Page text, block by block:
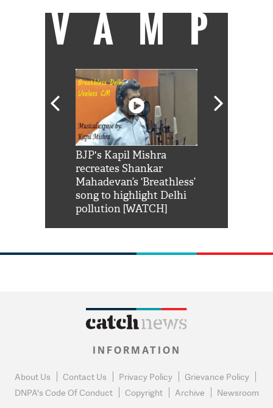
VAMP
BJP's Kapil Mishra
recreates Shankar
Mahadevan’s ‘Breathless’
song to highlight Delhi
pollution [WATCH]
INFORMATION
About Us Contact Us Privacy Policy
Grievance Policy
DNPA's Code Of Conduct
Copyright Archive Newsroom